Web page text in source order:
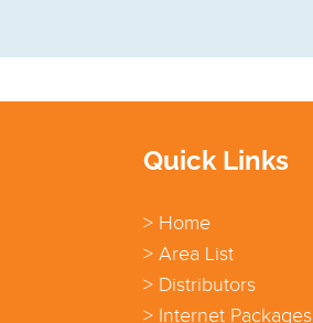
Quick Links
> Home
> Area List
> Distributors
> Internet Packages